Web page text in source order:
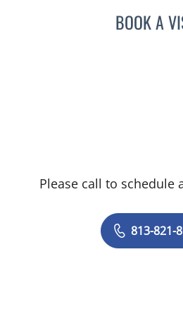
neurosurgery, Dr. Harry
BOOK A
Please call to schedule
813-821-